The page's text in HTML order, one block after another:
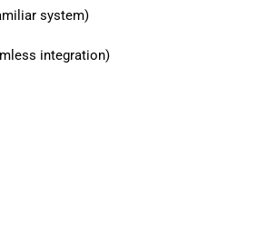
system)
integration)